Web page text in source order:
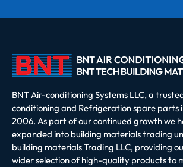
BNT Air-conditioning Systems LLC, a
conditioning and Refrigeration spare parts
2006. As part of our continued growth we
expanded into building materials trading
building materials Trading LLC, providing
wider selection of high-quality products to